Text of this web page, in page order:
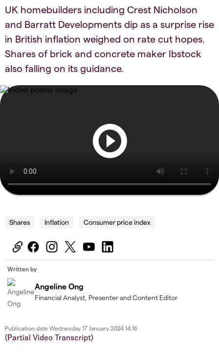
UK homebuilders including Crest Nicholson
and Barratt Developments dip as a surprise rise
in British inflation weighed on rate cut hopes.
Shares of brick and concrete maker Ibstock
also falling on its guidance.
Shares Inflation Consumer price index
Written by
Angeline Ong
Financial Analyst, Presenter and Content Editor
Publication date Wednesday 17 January 2024 14:16
(Partial Video Transcript)